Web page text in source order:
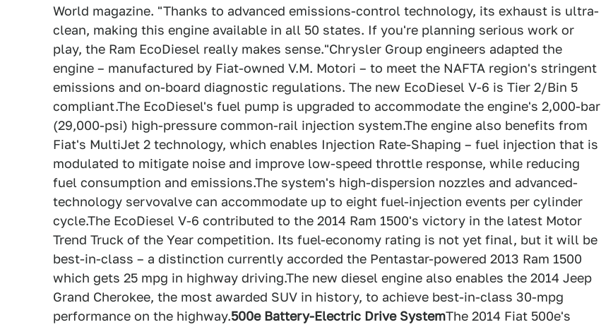
World magazine. "Thanks to advanced emissions-control technology, its exhaust is ultra-
clean, making this engine available in all 50 states. If you're planning serious work or
play, the Ram EcoDiesel really makes sense."Chrysler Group engineers adapted the
engine – manufactured by Fiat-owned V.M. Motori – to meet the NAFTA region's stringent
emissions and on-board diagnostic regulations. The new EcoDiesel V-6 is Tier 2/Bin 5
compliant.The EcoDiesel's fuel pump is upgraded to accommodate the engine's 2,000-bar
(29,000-psi) high-pressure common-rail injection system.The engine also benefits from
Fiat's MultiJet 2 technology, which enables Injection Rate-Shaping – fuel injection that is
modulated to mitigate noise and improve low-speed throttle response, while reducing
fuel consumption and emissions.The system's high-dispersion nozzles and advanced-
technology servovalve can accommodate up to eight fuel-injection events per cylinder
cycle.The EcoDiesel V-6 contributed to the 2014 Ram 1500's victory in the latest Motor
Trend Truck of the Year competition. Its fuel-economy rating is not yet final, but it will be
best-in-class – a distinction currently accorded the Pentastar-powered 2013 Ram 1500
which gets 25 mpg in highway driving.The new diesel engine also enables the 2014 Jeep
Grand Cherokee, the most awarded SUV in history, to achieve best-in-class 30-mpg
performance on the highway.500e Battery-Electric Drive SystemThe 2014 Fiat 500e's